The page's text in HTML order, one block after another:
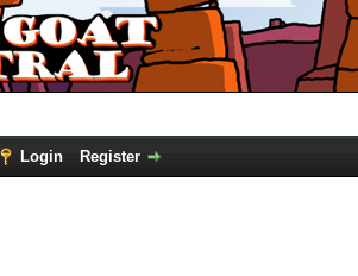
Login Register